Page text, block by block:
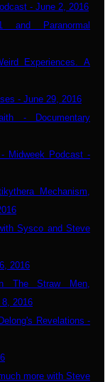
- June 2, 2016
and Paranormal
Experiences. A
- June 29, 2016
- Documentary
Midweek Podcast -
Mechanism,
Sysco and Steve
2016
The Straw Men,
2016
Revelations -
more with Steve